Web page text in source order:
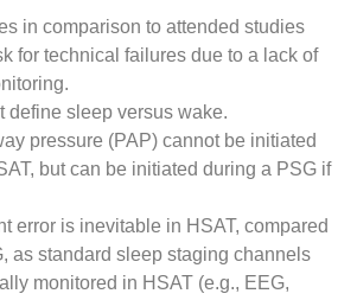
in comparison to attended studies
for technical failures due to a lack of
define sleep versus wake.
pressure (PAP) cannot be initiated
but can be initiated during a PSG if
error is inevitable in HSAT, compared
as standard sleep staging channels
monitored in HSAT (e.g., EEG,